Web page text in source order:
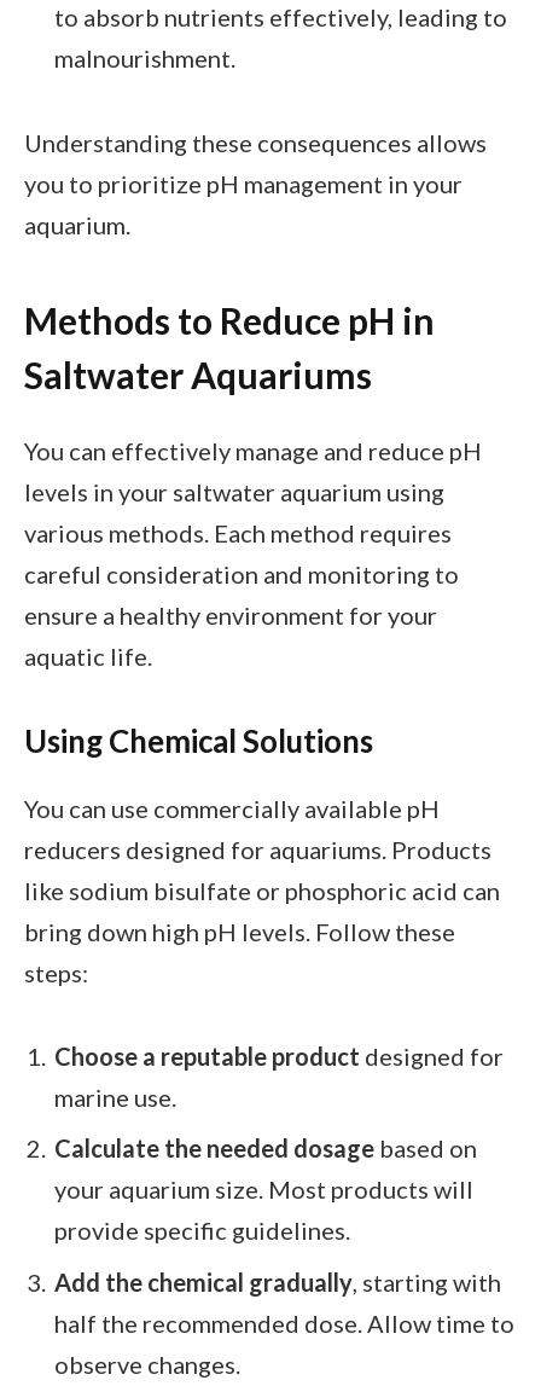
to absorb nutrients effectively, leading to
malnourishment.
Understanding these consequences allows
you to prioritize pH management in your
aquarium.
Methods to Reduce pH in
Saltwater Aquariums
You can effectively manage and reduce pH
levels in your saltwater aquarium using
various methods. Each method requires
careful consideration and monitoring to
ensure a healthy environment for your
aquatic life.
Using Chemical Solutions
You can use commercially available pH
reducers designed for aquariums. Products
like sodium bisulfate or phosphoric acid can
bring down high pH levels. Follow these
steps:
Choose a reputable product designed for
marine use.
Calculate the needed dosage based on
your aquarium size. Most products will
provide specific guidelines.
Add the chemical gradually, starting with
half the recommended dose. Allow time to
observe changes.